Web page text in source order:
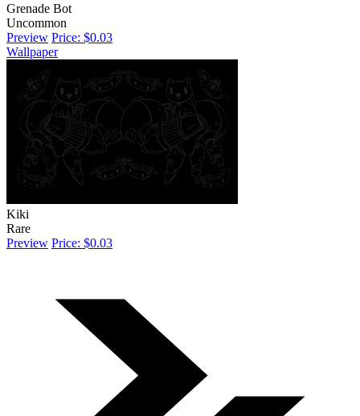
Grenade Bot
Uncommon
Preview Price: $0.03
Wallpaper
Kiki
Rare
Preview Price: $0.03